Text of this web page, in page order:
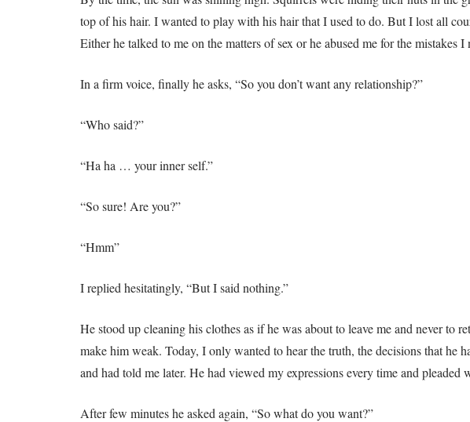
top of his hair. I wanted to play with his hair that I used to do. But I lost all
Either he talked to me on the matters of sex or he abused me for the mistakes
In a firm voice, finally he asks, “So you don’t want any relationship?”
“Who said?”
“Ha ha … your inner self.”
“So sure! Are you?”
“Hmm”
I replied hesitatingly, “But I said nothing.”
He stood up cleaning his clothes as if he was about to leave me and never
make him weak. Today, I only wanted to hear the truth, the decisions that he
and had told me later. He had viewed my expressions every time and pleaded
After few minutes he asked again, “So what do you want?”